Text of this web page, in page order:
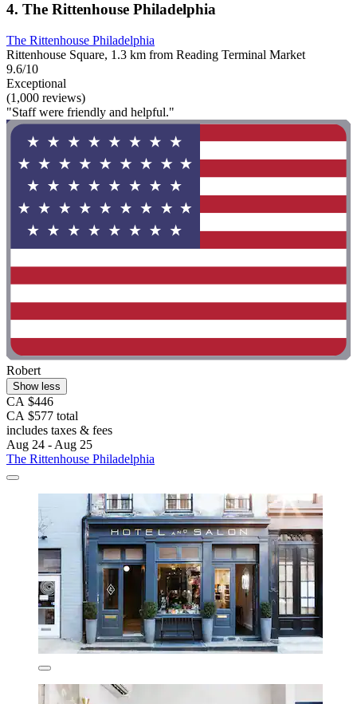
4. The Rittenhouse Philadelphia
The Rittenhouse Philadelphia
Rittenhouse Square, 1.3 km from Reading Terminal Market
9.6/10
Exceptional
(1,000 reviews)
"Staff were friendly and helpful."
Robert
Show less
CA $446
CA $577 total
includes taxes & fees
Aug 24 - Aug 25
The Rittenhouse Philadelphia